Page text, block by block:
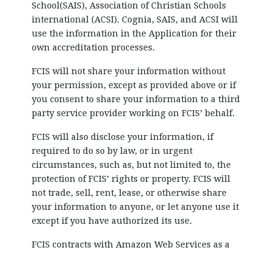
School(SAIS), Association of Christian Schools
international (ACSI). Cognia, SAIS, and ACSI will
use the information in the Application for their
own accreditation processes.
FCIS will not share your information without
your permission, except as provided above or if
you consent to share your information to a third
party service provider working on FCIS’ behalf.
FCIS will also disclose your information, if
required to do so by law, or in urgent
circumstances, such as, but not limited to, the
protection of FCIS’ rights or property. FCIS will
not trade, sell, rent, lease, or otherwise share
your information to anyone, or let anyone use it
except if you have authorized its use.
FCIS contracts with Amazon Web Services as a